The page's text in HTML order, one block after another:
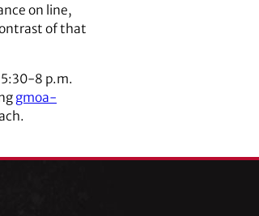
on line,
of that
5:30-8 p.m.
gmoa-